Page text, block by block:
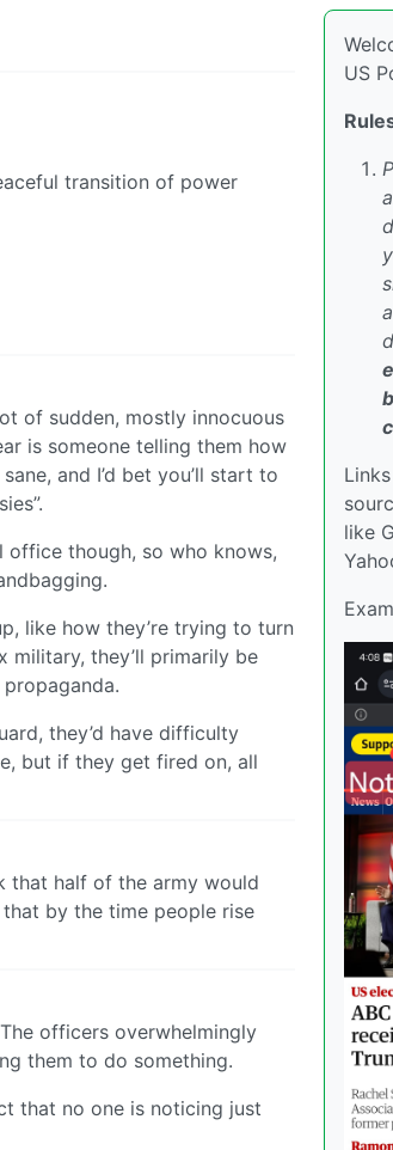
transition of power
of sudden, mostly innocuous
is someone telling them how
and I’d bet you’ll start to
office though, so who knows,
like how they’re trying to turn
military, they’ll primarily be
they’d have difficulty
but if they get fired on, all
that half of the army would
by the time people rise
officers overwhelmingly
them to do something.
that no one is noticing just
US
like